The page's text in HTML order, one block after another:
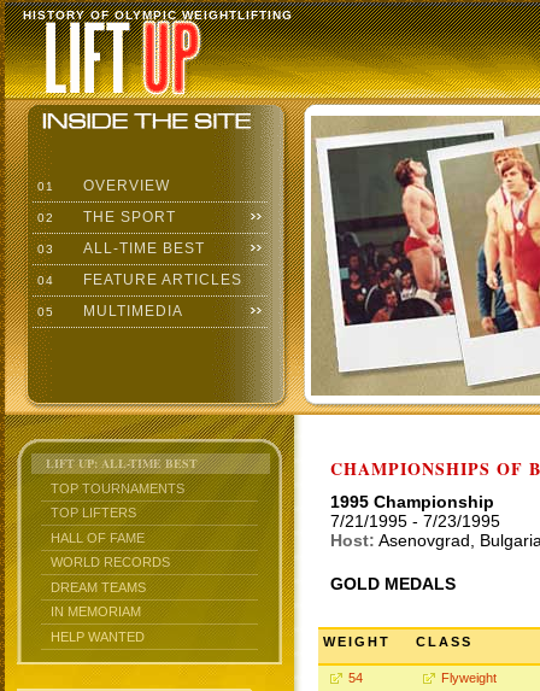
HISTORY OF OLYMPIC WEIGHTLIFTING
01 OVERVIEW
02 THE SPORT
03 ALL-TIME BEST
04 FEATURE ARTICLES
05 MULTIMEDIA
LIFT UP: ALL-TIME BEST
TOP TOURNAMENTS
TOP LIFTERS
HALL OF FAME
WORLD RECORDS
DREAM TEAMS
IN MEMORIAM
HELP WANTED
CHAMPIONSHIPS OF
1995 Championship
7/21/1995 - 7/23/1995
Host: Asenovgrad,
GOLD MEDALS
WEIGHT CLASS
54 Flyweight